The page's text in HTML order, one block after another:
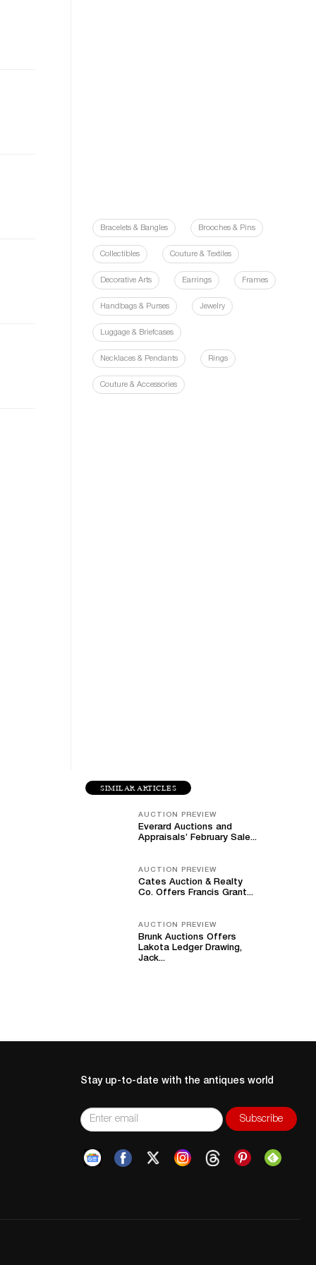
Bracelets & Bangles Brooches & Pins
Collectibles Couture & Textiles
Decorative Arts Earrings Frames
Handbags & Purses Jewelry
Luggage & Briefcases
Necklaces & Pendants Rings
Couture & Accessories
SIMILAR ARTICLES
AUCTION PREVIEW
Everard Auctions and
Appraisals’ February Sale...
AUCTION PREVIEW
Cates Auction & Realty
Co. Offers Francis Grant...
AUCTION PREVIEW
Brunk Auctions Offers
Lakota Ledger Drawing,
Jack...
Stay up-to-date with the antiques world